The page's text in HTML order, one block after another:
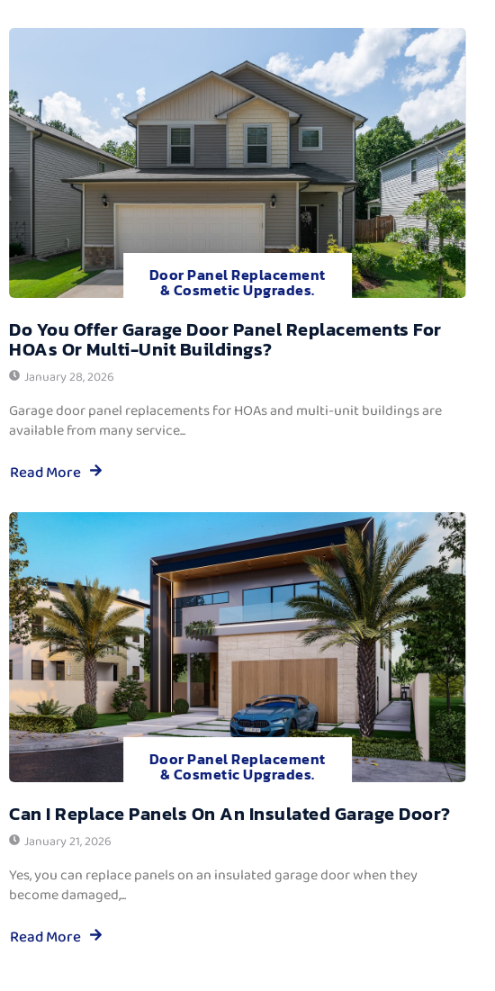
Door Panel Replacement
& Cosmetic Upgrades.
Do You Offer Garage Door Panel Replacements For
HOAs Or Multi-Unit Buildings?
January 28, 2026
Garage door panel replacements for HOAs and multi-unit buildings are
available from many service...
Read More
Door Panel Replacement
& Cosmetic Upgrades.
Can I Replace Panels On An Insulated Garage Door?
January 21, 2026
Yes, you can replace panels on an insulated garage door when they
become damaged,...
Read More